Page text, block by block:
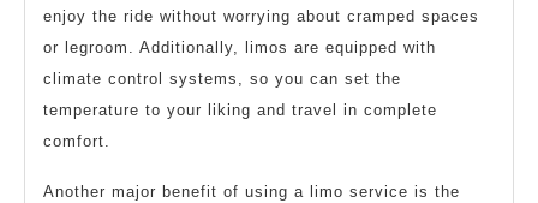
enjoy the ride without worrying about cramped spaces
or legroom. Additionally, limos are equipped with
climate control systems, so you can set the
temperature to your liking and travel in complete
comfort.
Another major benefit of using a limo service is the